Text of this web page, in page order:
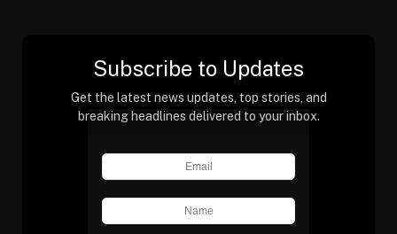
Subscribe to Updates
Get the latest news updates, top stories, and
breaking headlines delivered to your inbox.